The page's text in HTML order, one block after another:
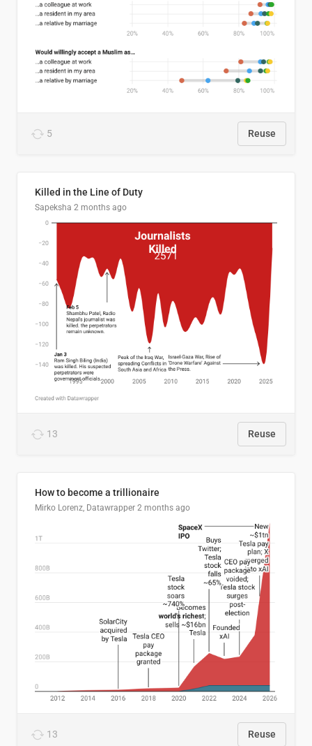
5 Reuse
Killed in the Line of Duty
Sapeksha 2 months ago
13 Reuse
How to become a trillionaire
Mirko Lorenz, Datawrapper 2 months ago
13 Reuse